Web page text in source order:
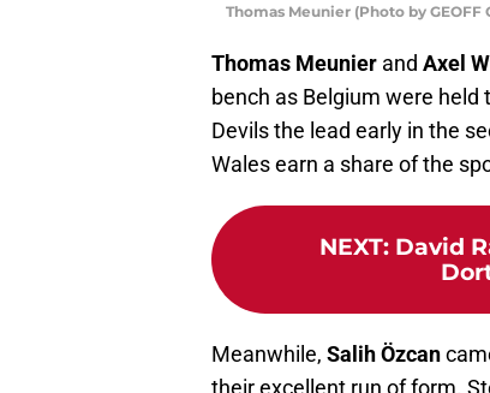
Thomas Meunier (Photo by
Thomas Meunier and Axel
bench as Belgium were held
Devils the lead early in the
Wales earn a share of the
NEXT: David
Meanwhile, Salih Özcan
their excellent run of form.